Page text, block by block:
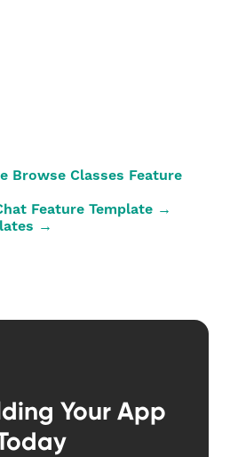
Browse Classes Feature
Feature Template →
→
Your App